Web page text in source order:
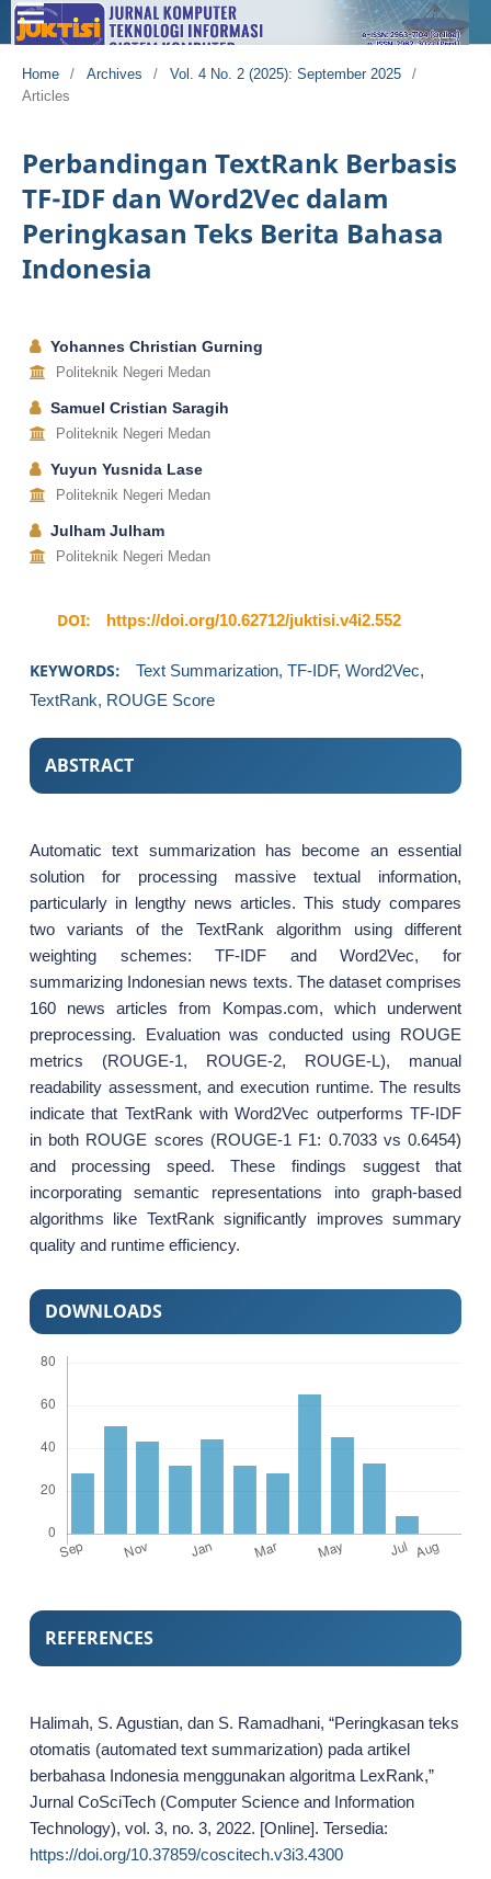
Home / Archives / Vol. 4 No. 2 (2025): September 2025
/
Articles
Perbandingan TextRank Berbasis
TF-IDF dan Word2Vec dalam
Peringkasan Teks Berita Bahasa
Indonesia
Yohannes Christian Gurning
Politeknik Negeri Medan
Samuel Cristian Saragih
Politeknik Negeri Medan
Yuyun Yusnida Lase
Politeknik Negeri Medan
Julham Julham
Politeknik Negeri Medan
DOI: https://doi.org/10.62712/juktisi.v4i2.552
KEYWORDS:
Text Summarization, TF-IDF, Word2Vec,
TextRank, ROUGE Score
ABSTRACT
Automatic text summarization has become an essential
solution for processing massive textual information,
particularly in lengthy news articles. This study compares
two variants of the TextRank algorithm using different
weighting schemes: TF-IDF and Word2Vec, for
summarizing Indonesian news texts. The dataset comprises
160 news articles from Kompas.com, which underwent
preprocessing. Evaluation was conducted using ROUGE
metrics (ROUGE-1, ROUGE-2, ROUGE-L), manual
readability assessment, and execution runtime. The results
indicate that TextRank with Word2Vec outperforms TF-IDF
in both ROUGE scores (ROUGE-1 F1: 0.7033 vs 0.6454)
and processing speed. These findings suggest that
incorporating semantic representations into graph-based
algorithms like TextRank significantly improves summary
quality and runtime efficiency.
DOWNLOADS
REFERENCES
Halimah, S. Agustian, dan S. Ramadhani, “Peringkasan teks
otomatis (automated text summarization) pada artikel
berbahasa Indonesia menggunakan algoritma LexRank,”
Jurnal CoSciTech (Computer Science and Information
Technology), vol. 3, no. 3, 2022. [Online]. Tersedia:
https://doi.org/10.37859/coscitech.v3i3.4300